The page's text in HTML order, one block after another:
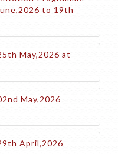
to 19th
May,2026 at
May,2026
April,2026